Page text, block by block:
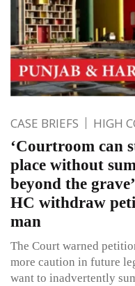
CASE BRIEFS HIGH
‘Courtroom can
place without
beyond the
HC withdraw
man
The Court warned
more caution in future
want to inadvertently